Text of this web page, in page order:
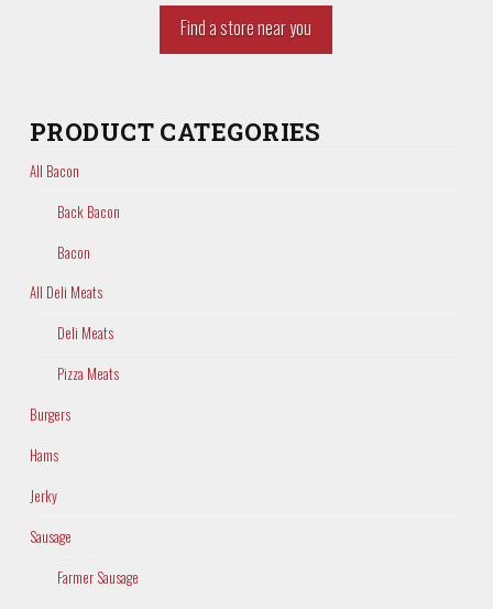
Find a store near you
PRODUCT CATEGORIES
All Bacon
Back Bacon
Bacon
All Deli Meats
Deli Meats
Pizza Meats
Burgers
Hams
Jerky
Sausage
Farmer Sausage